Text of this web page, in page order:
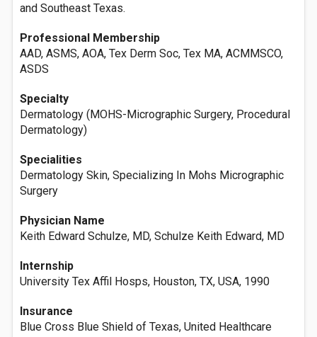
and Southeast Texas.
Professional Membership
AAD, ASMS, AOA, Tex Derm Soc, Tex MA, ACMMSCO,
ASDS
Specialty
Dermatology (MOHS-Micrographic Surgery, Procedural
Dermatology)
Specialities
Dermatology Skin, Specializing In Mohs Micrographic
Surgery
Physician Name
Keith Edward Schulze, MD, Schulze Keith Edward, MD
Internship
University Tex Affil Hosps, Houston, TX, USA, 1990
Insurance
Blue Cross Blue Shield of Texas, United Healthcare